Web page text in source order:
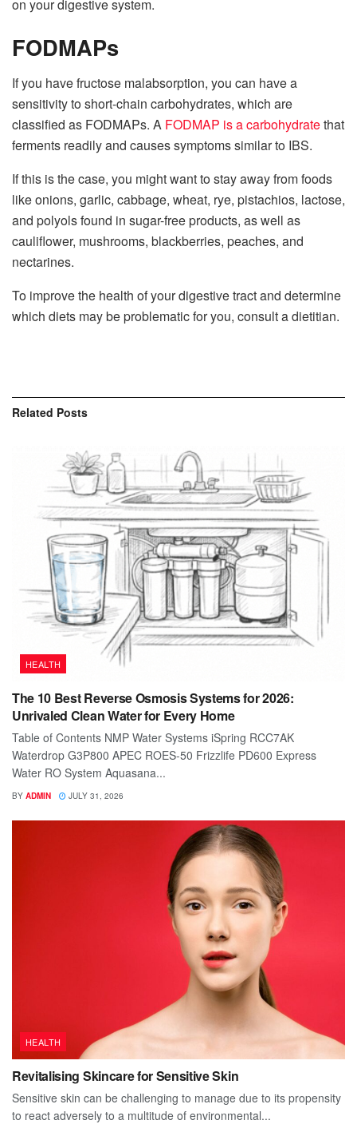
on your digestive system.
FODMAPs
If you have fructose malabsorption, you can have a
sensitivity to short-chain carbohydrates, which are
classified as FODMAPs. A FODMAP is a carbohydratethat
ferments readily and causes symptoms similar to IBS.
If this is the case, you might want to stay away from foods
like onions, garlic, cabbage, wheat, rye, pistachios, lactose,
and polyols found in sugar-free products, as well as
cauliflower, mushrooms, blackberries, peaches, and
nectarines.
To improve the health of your digestive tract and determine
which diets may be problematic for you, consult a dietitian.
Related Posts
HEALTH
The 10 Best Reverse Osmosis Systems for 2026:
Unrivaled Clean Water for Every Home
Table of Contents NMP Water Systems iSpring RCC7AK
Waterdrop G3P800 APEC ROES-50 Frizzlife PD600 Express
Water RO System Aquasana...
BY ADMIN JULY 31, 2026
HEALTH
Revitalising Skincare for Sensitive Skin
Sensitive skin can be challenging to manage due to its propensity
to react adversely to a multitude of environmental...